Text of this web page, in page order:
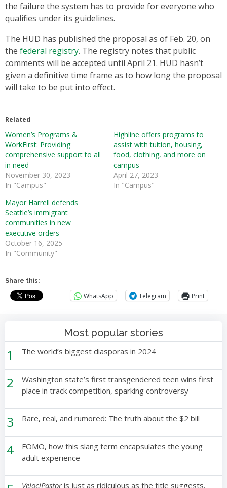
the failure the system has to provide for everyone who
qualifies under its guidelines.
The HUD has published the proposal as of Feb. 20, on
the federal registry. The registry notes that public
comments will be accepted until April 21. HUD hasn’t
given a definitive time frame as to how long the proposal
will take to be put into effect.
Related
Women’s Programs &
WorkFirst: Providing
comprehensive support to all
in need
November 30, 2023
In "Campus"
Highline offers programs to
assist with tuition, housing,
food, clothing, and more on
campus
April 27, 2023
In "Campus"
Mayor Harrell defends
Seattle’s immigrant
communities in new
executive orders
October 16, 2025
In "Community"
Share this:
WhatsApp Telegram Print
Most popular stories
1 The world’s biggest diasporas in 2024
2
Washington state’s first transgendered teen wins first
place in track competition, sparking controversy
3 Rare, real, and rumored: The truth about the $2 bill
4
FOMO, how this slang term encapsulates the young
adult experience
VelociPastoris just as ridiculous as the title suggests.